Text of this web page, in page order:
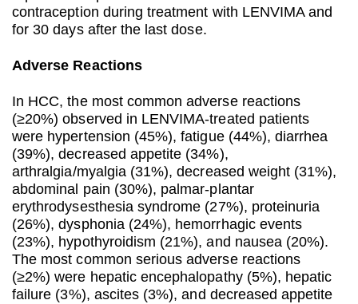
contraception during treatment with LENVIMA and
for 30 days after the last dose.
Adverse Reactions
In HCC, the most common adverse reactions
(≥20%) observed in LENVIMA-treated patients
were hypertension (45%), fatigue (44%), diarrhea
(39%), decreased appetite (34%),
arthralgia/myalgia (31%), decreased weight (31%),
abdominal pain (30%), palmar-plantar
erythrodysesthesia syndrome (27%), proteinuria
(26%), dysphonia (24%), hemorrhagic events
(23%), hypothyroidism (21%), and nausea (20%).
The most common serious adverse reactions
(≥2%) were hepatic encephalopathy (5%), hepatic
failure (3%), ascites (3%), and decreased appetite